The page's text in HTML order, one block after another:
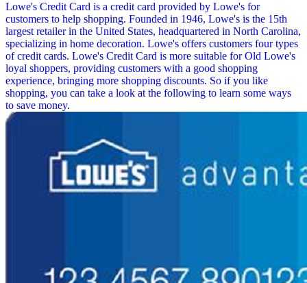
Lowe's Credit Card is a credit card provided by Lowe's for
customers to help shopping. Founded in 1946, Lowe's is the 15th
largest retailer in the United States, headquartered in North Carolina,
specializing in home decoration. Lowe's offers customers four types
of credit cards. Lowe's Credit Card is more suitable for Old Lowe's
loyal shoppers, providing customers with a good shopping
experience, bringing more shopping discounts. So if you like
shopping, you can take a look at the following to learn some ways
to save money.